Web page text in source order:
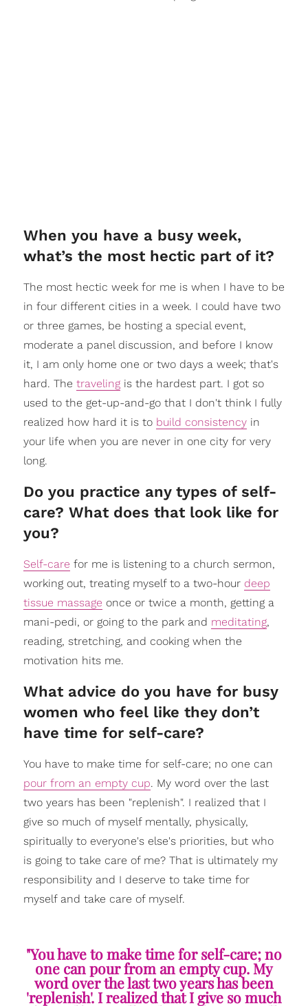
When you have a busy week,
what’s the most hectic part of it?
The most hectic week for me is when I have to be
in four different cities in a week. I could have two
or three games, be hosting a special event,
moderate a panel discussion, and before I know
it, I am only home one or two days a week; that's
hard. The travelingis the hardest part. I got so
used to the get-up-and-go that I don't think I fully
realized how hard it is to build consistencyin
your life when you are never in one city for very
long.
Do you practice any types of self-
care? What does that look like for
you?
Self-care for me is listening to a church sermon,
working out, treating myself to a two-hour deep
tissue massage once or twice a month, getting a
mani-pedi, or going to the park and meditating,
reading, stretching, and cooking when the
motivation hits me.
What advice do you have for busy
women who feel like they don’t
have time for self-care?
You have to make time for self-care; no one can
pour from an empty cup. My word over the last
two years has been "replenish". I realized that I
give so much of myself mentally, physically,
spiritually to everyone's else's priorities, but who
is going to take care of me? That is ultimately my
responsibility and I deserve to take time for
myself and take care of myself.
"You have to make time for self-care; no
one can pour from an empty cup. My
word over the last two years has been
'replenish'. I realized that I give so much